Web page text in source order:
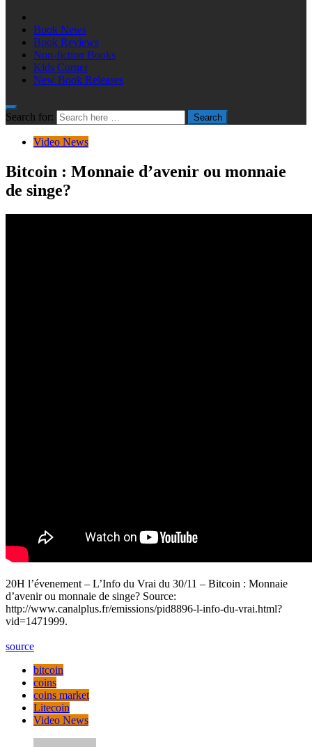
Book News
Book Reviews
Non-fiction Books
Kids Corner
New Book Releases
Search for: Search
Video News
Bitcoin : Monnaie d’avenir ou monnaie
de singe?
20H l’évenement – L’Info du Vrai du 30/11 – Bitcoin : Monnaie
d’avenir ou monnaie de singe? Source:
http://www.canalplus.fr/emissions/pid8896-l-info-du-vrai.html?
vid=1471999.
source
bitcoin
coins
coins market
Litecoin
Video News